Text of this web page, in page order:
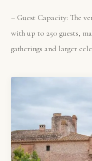
– Guest Capacity: The
with up to 250 guests,
gatherings and larger